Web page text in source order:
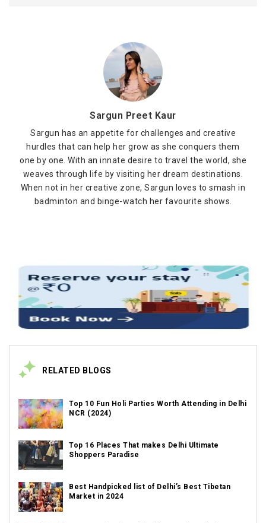
Sargun Preet Kaur
Sargun has an appetite for challenges and creative
hurdles that can help her grow as she conquers them
one by one. With an innate desire to travel the world, she
weaves through life by visiting her dream destinations.
When not in her creative zone, Sargun loves to smash in
badminton and binge-watch her favourite shows.
RELATED BLOGS
Top 10 Fun Holi Parties Worth Attending in Delhi
NCR (2024)
Top 16 Places That makes Delhi Ultimate
Shoppers Paradise
Best Handpicked list of Delhi’s Best Tibetan
Market in 2024